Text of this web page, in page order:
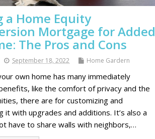
a Home Equity
Mortgage for Added
The Pros and Cons
September 18, 2022 Home Gardern
own home has many immediately
like the comfort of privacy and the
there are for customizing and
it with upgrades and additions. It’s also a
have to share walls with neighbors,…